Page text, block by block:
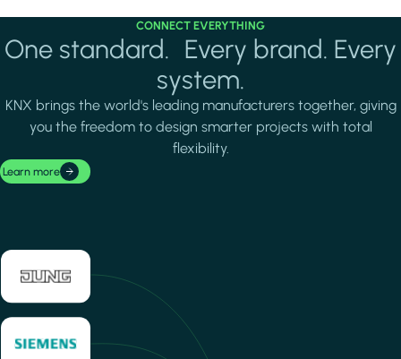
CONNECT EVERYTHING
One standard. Every brand. Every
system.
KNX brings the world's leading manufacturers together, giving
you the freedom to design smarter projects with total
flexibility.
Learn more